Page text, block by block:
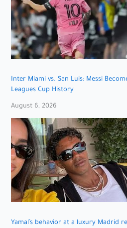
Inter Miami vs. San Luis: Messi
Leagues Cup History
August 6, 2026
Yamal’s behavior at a luxury Madrid